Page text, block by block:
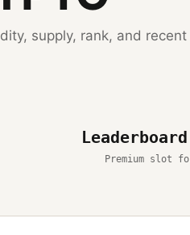
supply, rank, and
Premium slot